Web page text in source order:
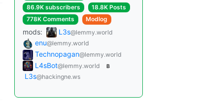
86.9K subscribers
18.8K Posts
778K Comments
Modlog
mods: L3s@lemmy.world
enu@lemmy.world
Technopagan@lemmy.world
L4sBot@lemmy.world B
L3s@hackingne.ws